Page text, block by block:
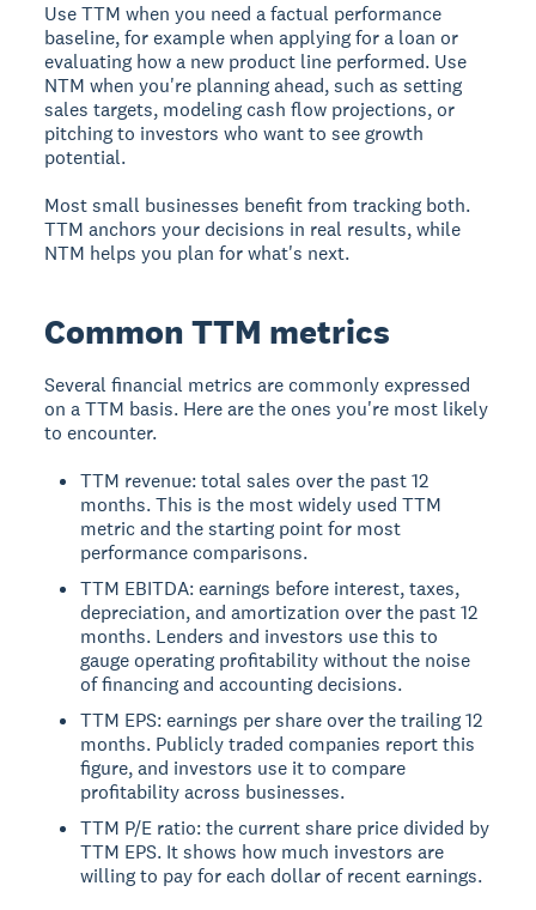
Use TTM when you need a factual performance
baseline, for example when applying for a loan or
evaluating how a new product line performed. Use
NTM when you're planning ahead, such as setting
sales targets, modeling cash flow projections, or
pitching to investors who want to see growth
potential.
Most small businesses benefit from tracking both.
TTM anchors your decisions in real results, while
NTM helps you plan for what's next.
Common TTM metrics
Several financial metrics are commonly expressed
on a TTM basis. Here are the ones you're most likely
to encounter.
TTM revenue: total sales over the past 12
months. This is the most widely used TTM
metric and the starting point for most
performance comparisons.
TTM EBITDA: earnings before interest, taxes,
depreciation, and amortization over the past 12
months. Lenders and investors use this to
gauge operating profitability without the noise
of financing and accounting decisions.
TTM EPS: earnings per share over the trailing 12
months. Publicly traded companies report this
figure, and investors use it to compare
profitability across businesses.
TTM P/E ratio: the current share price divided by
TTM EPS. It shows how much investors are
willing to pay for each dollar of recent earnings.